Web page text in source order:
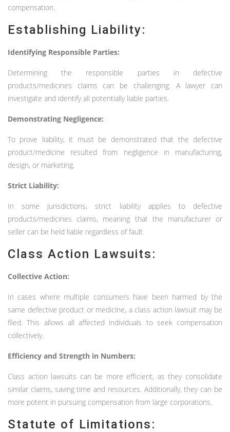
compensation.
Establishing Liability:
Identifying Responsible Parties:
Determining the responsible parties in defective
products/medicines claims can be challenging. A lawyer can
investigate and identify all potentially liable parties.
Demonstrating Negligence:
To prove liability, it must be demonstrated that the defective
product/medicine resulted from negligence in manufacturing,
design, or marketing.
Strict Liability:
In some jurisdictions, strict liability applies to defective
products/medicines claims, meaning that the manufacturer or
seller can be held liable regardless of fault.
Class Action Lawsuits:
Collective Action:
In cases where multiple consumers have been harmed by the
same defective product or medicine, a class action lawsuit may be
filed. This allows all affected individuals to seek compensation
collectively.
Efficiency and Strength in Numbers:
Class action lawsuits can be more efficient, as they consolidate
similar claims, saving time and resources. Additionally, they can be
more potent in pursuing compensation from large corporations.
Statute of Limitations: